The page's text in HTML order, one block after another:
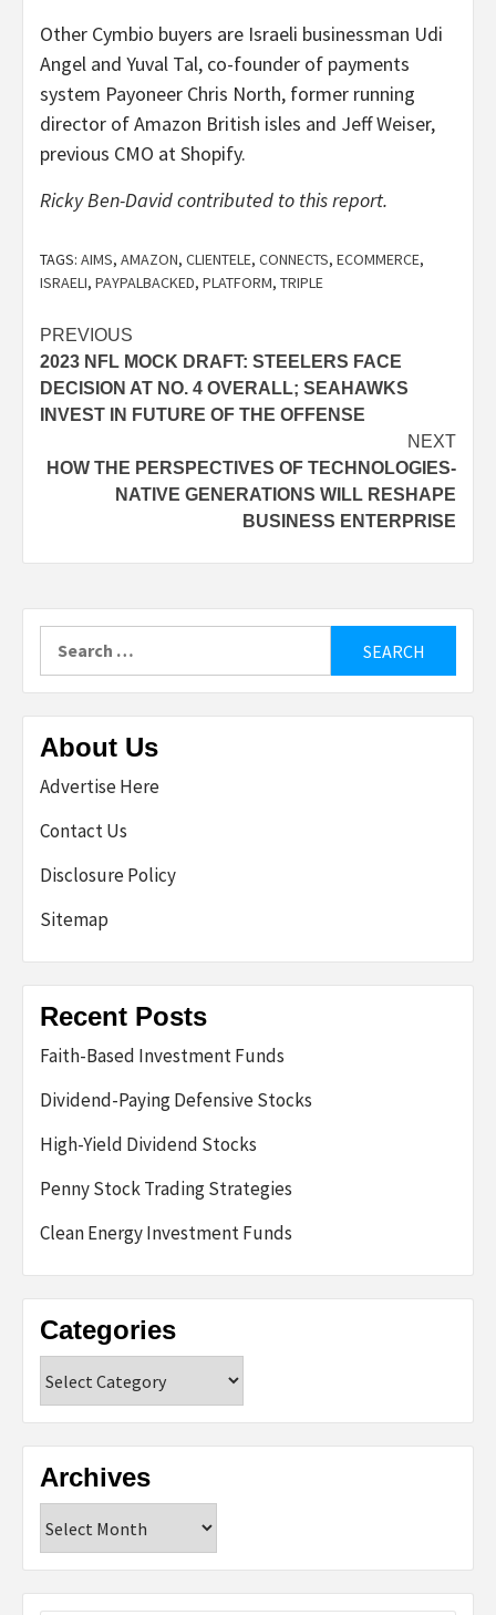
Other Cymbio buyers are Israeli businessman Udi
Angel and Yuval Tal, co-founder of payments
system Payoneer Chris North, former running
director of Amazon British isles and Jeff Weiser,
previous CMO at Shopify.
Ricky Ben-David contributed to this report.
TAGS: AIMS, AMAZON, CLIENTELE, CONNECTS, ECOMMERCE,
ISRAELI, PAYPALBACKED, PLATFORM, TRIPLE
Post
navigation
PREVIOUS
2023 NFL MOCK DRAFT: STEELERS FACE
DECISION AT NO. 4 OVERALL; SEAHAWKS
INVEST IN FUTURE OF THE OFFENSE
NEXT
HOW THE PERSPECTIVES OF TECHNOLOGIES-
NATIVE GENERATIONS WILL RESHAPE
BUSINESS ENTERPRISE
About Us
Advertise Here
Contact Us
Disclosure Policy
Sitemap
Recent Posts
Faith-Based Investment Funds
Dividend-Paying Defensive Stocks
High-Yield Dividend Stocks
Penny Stock Trading Strategies
Clean Energy Investment Funds
Categories
Archives